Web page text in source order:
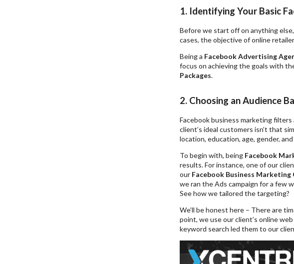
1. Identifying Your Basic
Before we start off on anything
cases, the objective of online
Being a Facebook Advertising
focus on achieving the goals with
Packages.
2. Choosing an Audience
Facebook business marketing
client’s ideal customers isn’t that
location, education, age, gender,
To begin with, being Facebook
results. For instance, one of our
our Facebook Business
we ran the Ads campaign for a few
See how we tailored the targeting?
We’ll be honest here – There are
point, we use our client’s online
keyword search led them to our